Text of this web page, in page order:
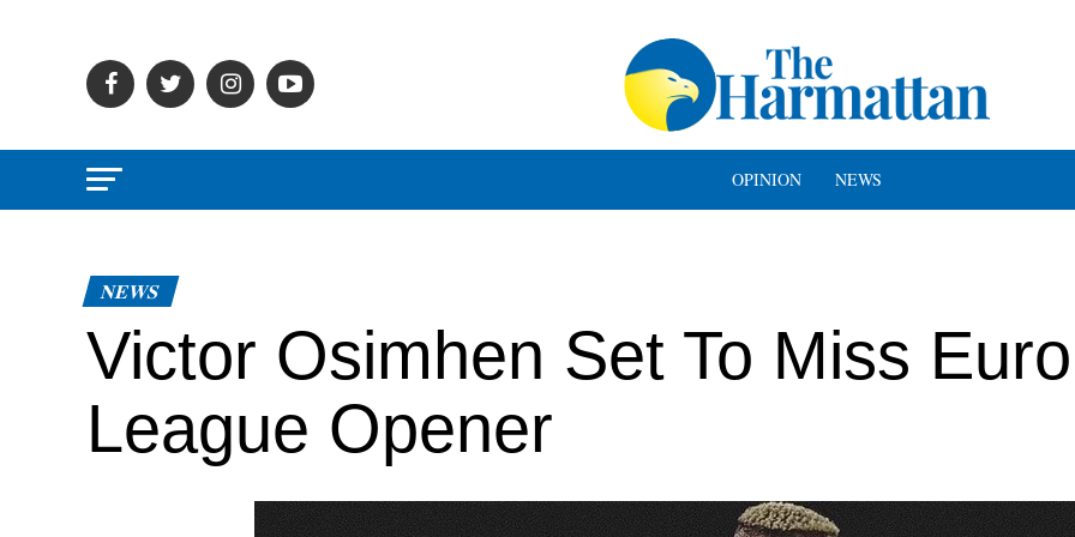
OPINION NEWS
NEWS
Victor Osimhen Set To Miss
League Opener